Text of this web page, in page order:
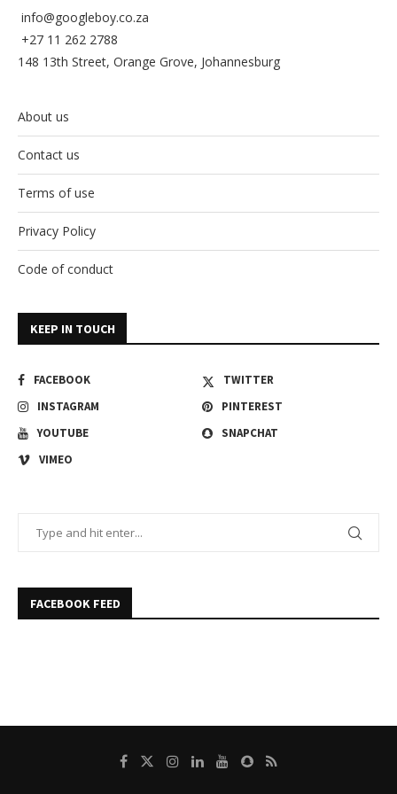
info@googleboy.co.za
+27 11 262 2788
148 13th Street, Orange Grove, Johannesburg
About us
Contact us
Terms of use
Privacy Policy
Code of conduct
KEEP IN TOUCH
FACEBOOK
TWITTER
INSTAGRAM
PINTEREST
YOUTUBE
SNAPCHAT
VIMEO
FACEBOOK FEED